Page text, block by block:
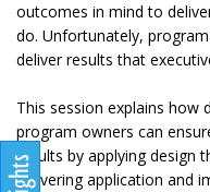
outcomes in mind to
do. Unfortunately,
deliver results that
This session explains how
program owners can
results by applying design
delivering application and